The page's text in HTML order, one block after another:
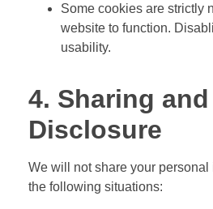
Some cookies are strictly
website to function.
usability.
4. Sharing and
Disclosure
We will not share your
the following situations: